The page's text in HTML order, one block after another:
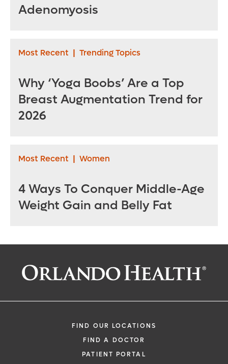
Adenomyosis
Most Recent | Trending Topics
Why ‘Yoga Boobs’ Are a Top
Breast Augmentation Trend for
2026
Most Recent | Women
4 Ways To Conquer Middle-Age
Weight Gain and Belly Fat
FIND OUR LOCATIONS
FIND A DOCTOR
PATIENT PORTAL